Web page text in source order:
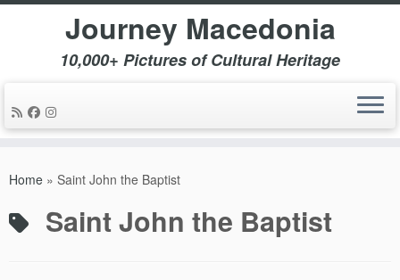
Journey Macedonia
10,000+ Pictures of Cultural Heritage
Home » Saint John the Baptist
Saint John the Baptist